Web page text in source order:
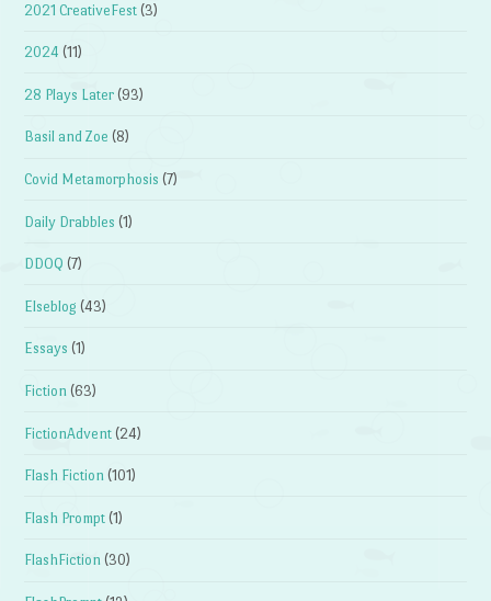
2021 CreativeFest (3)
2024 (11)
28 Plays Later (93)
Basil and Zoe (8)
Covid Metamorphosis (7)
Daily Drabbles (1)
DDOQ (7)
Elseblog (43)
Essays (1)
Fiction (63)
FictionAdvent (24)
Flash Fiction (101)
Flash Prompt (1)
FlashFiction (30)